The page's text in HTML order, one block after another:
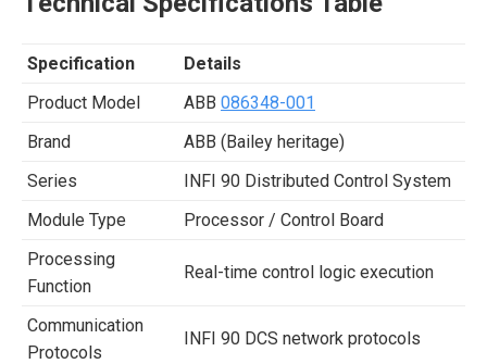
Specification
Details
Product Model
ABB 086348-001
Brand
ABB (Bailey heritage)
Series
INFI 90 Distributed Control System
Module Type
Processor / Control Board
Processing
Function
Real-time control logic execution
Communication
Protocols
INFI 90 DCS network protocols